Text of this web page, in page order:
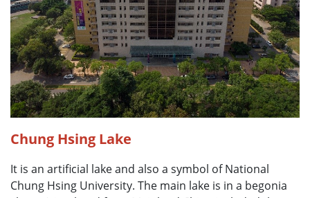
Chung Hsing Lake
It is an artificial lake and also a symbol of National
Chung Hsing University. The main lake is in a begonia